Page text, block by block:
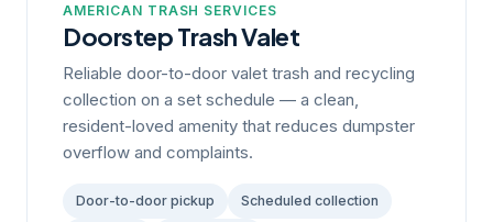
AMERICAN TRASH SERVICES
Doorstep Trash Valet
Reliable door-to-door valet trash and recycling
collection on a set schedule — a clean,
resident-loved amenity that reduces dumpster
overflow and complaints.
Door-to-door pickup Scheduled collection